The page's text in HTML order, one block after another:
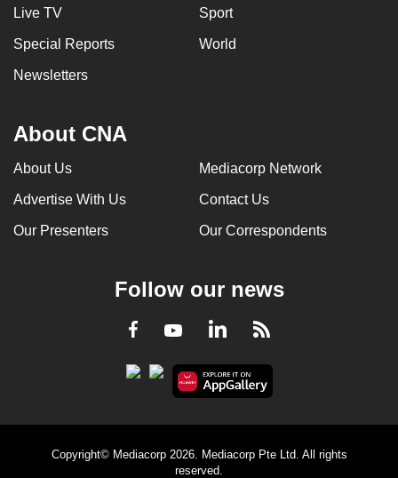
Live TV Sport
Special Reports World
Newsletters
About CNA
About Us Mediacorp Network
Advertise With Us Contact Us
Our Presenters Our Correspondents
Follow our news
Facebook
YoutubeLinkedInRSS
Copyright© Mediacorp 2026. Mediacorp Pte Ltd. All rights
reserved.